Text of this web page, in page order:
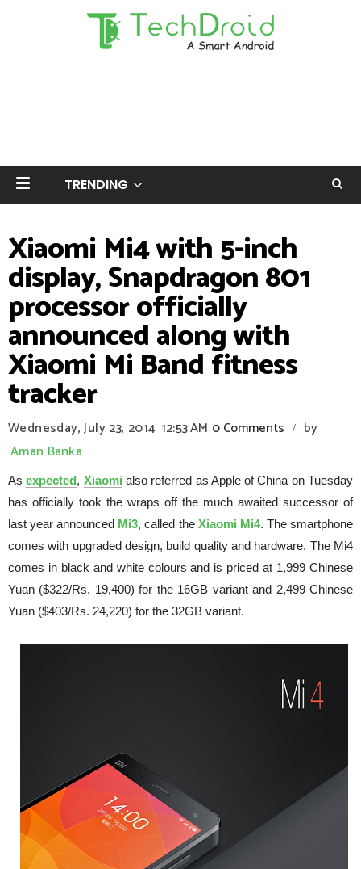
TRENDING
Xiaomi Mi4 with 5-inch
display, Snapdragon 801
processor officially
announced along with
Xiaomi Mi Band fitness
tracker
Wednesday, July 23, 2014 12:53 AM 0 Comments /
by
Aman Banka
Asexpected, Xiaomi also referred as Apple of China on Tuesday
has officially took the wraps off the much awaited successor of
last year announced Mi3, called the Xiaomi Mi4. The smartphone
comes with upgraded design, build quality and hardware. The Mi4
comes in black and white colours and is priced at 1,999 Chinese
Yuan ($322/Rs. 19,400) for the 16GB variant and 2,499 Chinese
Yuan ($403/Rs. 24,220) for the 32GB variant.